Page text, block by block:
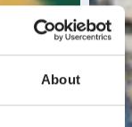
About